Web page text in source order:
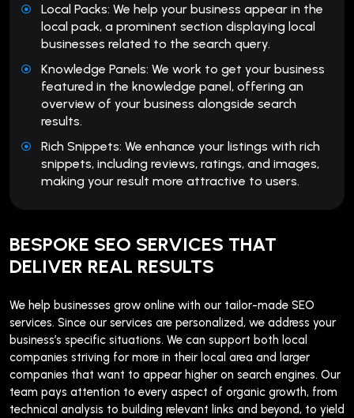
Local Packs: We help your business appear in the
local pack, a prominent section displaying local
businesses related to the search query.
Knowledge Panels: We work to get your business
featured in the knowledge panel, offering an
overview of your business alongside search
results.
Rich Snippets: We enhance your listings with rich
snippets, including reviews, ratings, and images,
making your result more attractive to users.
BESPOKE SEO SERVICES THAT
DELIVER REAL RESULTS
We help businesses grow online with our tailor-made SEO
services. Since our services are personalized, we address your
business’s specific situations. We can support both local
companies striving for more in their local area and larger
companies that want to appear higher on search engines. Our
team pays attention to every aspect of organic growth, from
technical analysis to building relevant links and beyond, to yield